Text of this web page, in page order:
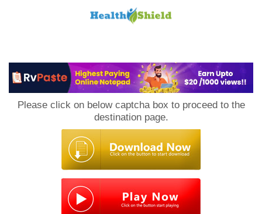
Please click on below captcha box to proceed to the
destination page.